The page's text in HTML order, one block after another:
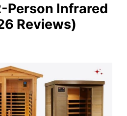
Person Infrared
Reviews)